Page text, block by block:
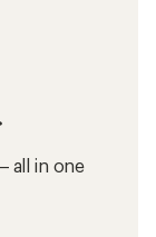
all in one